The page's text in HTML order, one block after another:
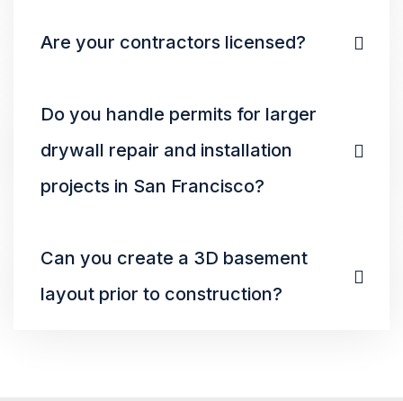
Are your contractors licensed?
Do you handle permits for larger
drywall repair and installation
projects in San Francisco?
Can you create a 3D basement
layout prior to construction?